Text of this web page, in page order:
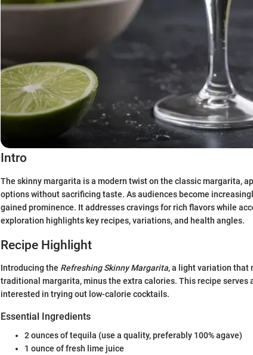
Intro
The skinny margarita is a modern twist on the classic margarita,
options without sacrificing taste. As audiences become
gained prominence. It addresses cravings for rich flavors while
exploration highlights key recipes, variations, and health angles.
Recipe Highlight
Introducing the Refreshing Skinny Margarita, a light variation that
traditional margarita, minus the extra calories. This recipe serves
interested in trying out low-calorie cocktails.
Essential Ingredients
2 ounces of tequila (use a quality, preferably 100% agave)
1 ounce of fresh lime juice